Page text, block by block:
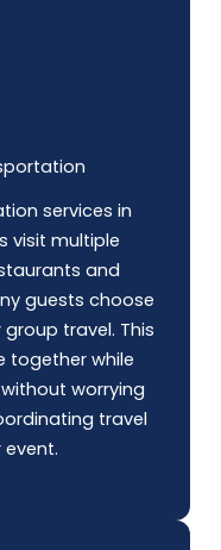
services in
visit multiple
and
guests choose
travel. This
together while
worrying
travel